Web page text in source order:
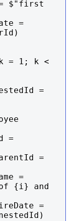
{i} and